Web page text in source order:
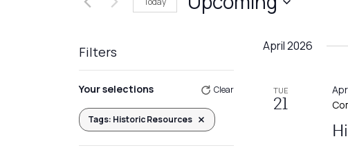
Views
Navigation
Events
Filters
any
of
the
Your selections Clear
Tags: Historic Resources Remove filters
April 2026
TUE
21